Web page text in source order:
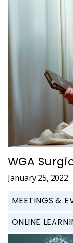
WGA
January 25, 2022
MEETINGS &
ONLINE